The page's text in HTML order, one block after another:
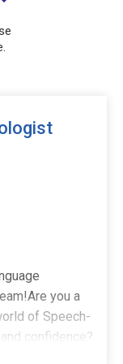
you a
of Speech-
confidence?